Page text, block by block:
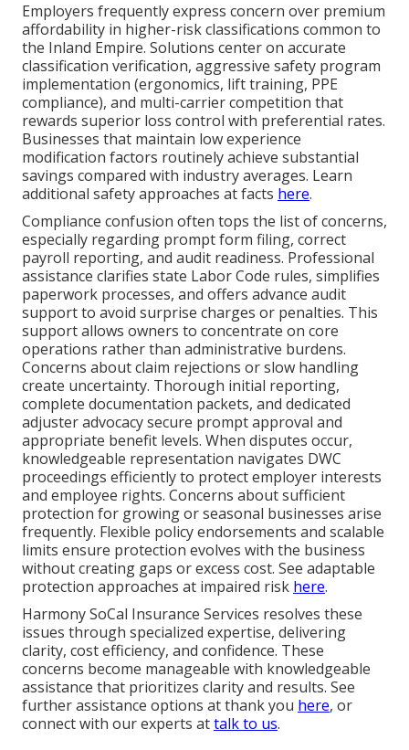
Employers frequently express concern over premium
affordability in higher-risk classifications common to
the Inland Empire. Solutions center on accurate
classification verification, aggressive safety program
implementation (ergonomics, lift training, PPE
compliance), and multi-carrier competition that
rewards superior loss control with preferential rates.
Businesses that maintain low experience
modification factors routinely achieve substantial
savings compared with industry averages. Learn
additional safety approaches at facts here.
Compliance confusion often tops the list of concerns,
especially regarding prompt form filing, correct
payroll reporting, and audit readiness. Professional
assistance clarifies state Labor Code rules, simplifies
paperwork processes, and offers advance audit
support to avoid surprise charges or penalties. This
support allows owners to concentrate on core
operations rather than administrative burdens.
Concerns about claim rejections or slow handling
create uncertainty. Thorough initial reporting,
complete documentation packets, and dedicated
adjuster advocacy secure prompt approval and
appropriate benefit levels. When disputes occur,
knowledgeable representation navigates DWC
proceedings efficiently to protect employer interests
and employee rights. Concerns about sufficient
protection for growing or seasonal businesses arise
frequently. Flexible policy endorsements and scalable
limits ensure protection evolves with the business
without creating gaps or excess cost. See adaptable
protection approaches at impaired risk here.
Harmony SoCal Insurance Services resolves these
issues through specialized expertise, delivering
clarity, cost efficiency, and confidence. These
concerns become manageable with knowledgeable
assistance that prioritizes clarity and results. See
further assistance options at thank you here, or
connect with our experts attalk to us.